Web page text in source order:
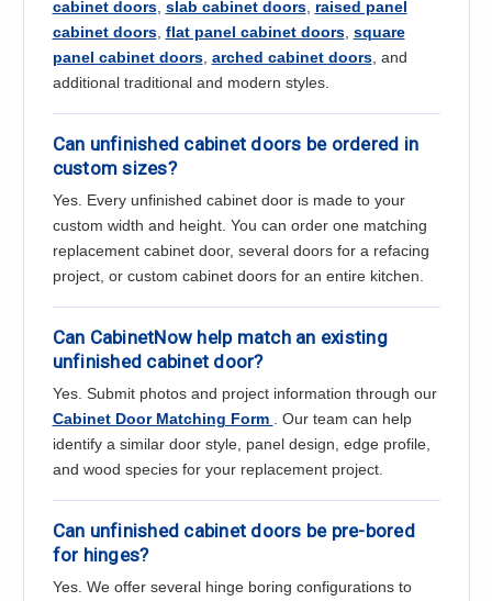
cabinet doors, slab cabinet doors, raised panel
cabinet doors, flat panel cabinet doors, square
panel cabinet doors, arched cabinet doors, and
additional traditional and modern styles.
Can unfinished cabinet doors be ordered in
custom sizes?
Yes. Every unfinished cabinet door is made to your
custom width and height. You can order one matching
replacement cabinet door, several doors for a refacing
project, or custom cabinet doors for an entire kitchen.
Can CabinetNow help match an existing
unfinished cabinet door?
Yes. Submit photos and project information through our
Cabinet Door Matching Form
. Our team can help
identify a similar door style, panel design, edge profile,
and wood species for your replacement project.
Can unfinished cabinet doors be pre-bored
for hinges?
Yes. We offer several hinge boring configurations to